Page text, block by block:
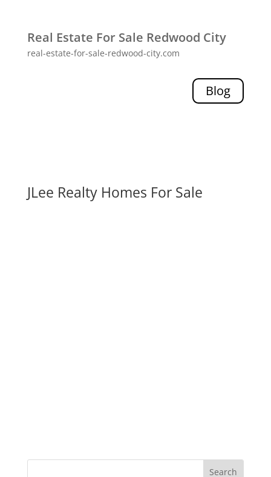
Real Estate For Sale Redwood City
real-estate-for-sale-redwood-city.com
Blog
JLee Realty Homes For Sale